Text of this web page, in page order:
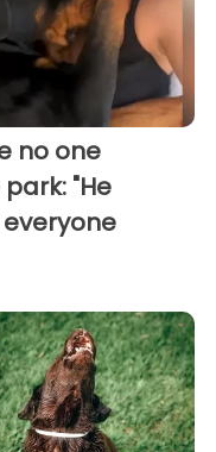
no one
"He